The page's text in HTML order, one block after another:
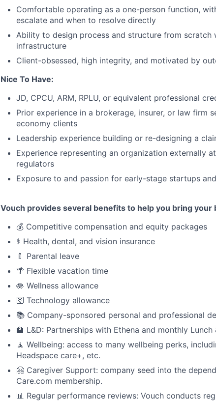
Comfortable operating as a one-person function,
escalate and when to resolve directly
Ability to design process and structure from scratch
infrastructure
Client-obsessed, high integrity, and motivated by
Nice To Have:
JD, CPCU, ARM, RPLU, or equivalent professional
Prior experience in a brokerage, insurer, or law firm
economy clients
Leadership experience building or re-designing a
Experience representing an organization externally
regulators
Exposure to and passion for early-stage startups
Vouch provides several benefits to help you bring your
💰 Competitive compensation and equity packages
⚕️ Health, dental, and vision insurance
🍼 Parental leave
🌴 Flexible vacation time
🪷 Wellness allowance
🛜 Technology allowance
📚 Company-sponsored personal and professional
🏫 L&D: Partnerships with Ethena and monthly Lunch
🧘 Wellbeing: access to many wellbeing perks,
Headspace care+, etc.
🤗 Caregiver Support: company seed into the
Care.com membership.
📊 Regular performance reviews: Vouch conducts